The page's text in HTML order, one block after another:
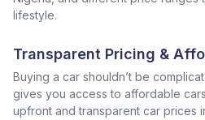
lifestyle.
Transparent Pricing &
Buying a car shouldn’t be
gives you access to affordable
upfront and transparent car prices